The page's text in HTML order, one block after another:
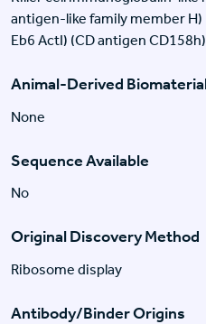
antigen-like family member H)
Eb6 ActI) (CD antigen CD158h)
Animal-Derived
None
Sequence Available
No
Original Discovery Method
Ribosome display
Antibody/Binder Origins